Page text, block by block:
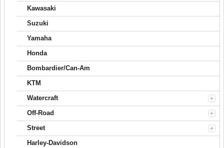
Kawasaki
Suzuki
Yamaha
Honda
Bombardier/Can-Am
KTM
Watercraft
Off-Road
Street
Harley-Davidson